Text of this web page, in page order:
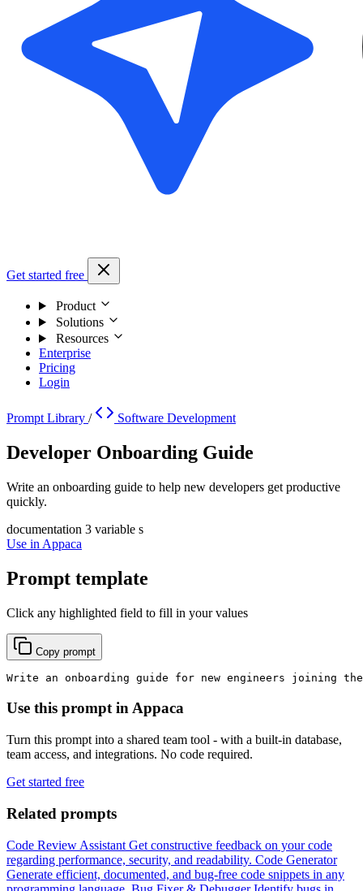
Get started free
Product
Solutions
Resources
Enterprise
Pricing
Login
Prompt Library / Software Development
Developer Onboarding Guide
Write an onboarding guide to help new developers get productive
quickly.
documentation 3 variable s
Use in Appaca
Prompt template
Click any highlighted field to fill in your values
Copy prompt
Write an onboarding guide for new engineers joining
Use this prompt in Appaca
Turn this prompt into a shared team tool - with a built-in database,
team access, and integrations. No code required.
Get started free
Related prompts
Code Review Assistant Get constructive feedback on your code
regarding performance, security, and readability. Code Generator
Generate efficient, documented, and bug-free code snippets in any